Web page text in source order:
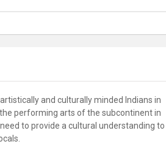
and culturally minded Indians in
performing arts of the subcontinent in
to provide a cultural understanding to